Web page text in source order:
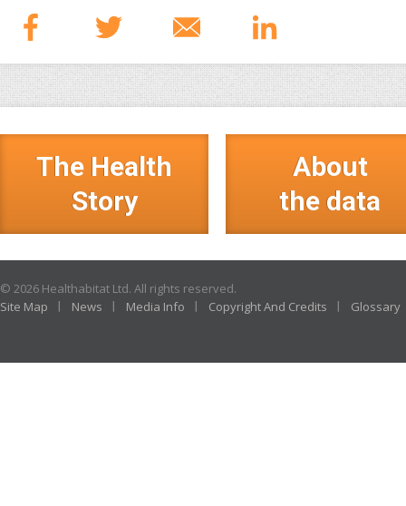
The Health
Story
About
the data
© 2026 Healthabitat Ltd. All rights reserved.
Site Map
News Media Info Copyright And Credits Glossary